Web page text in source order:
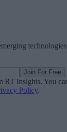
technologies
Join For Free
RT Insights. You
Policy.